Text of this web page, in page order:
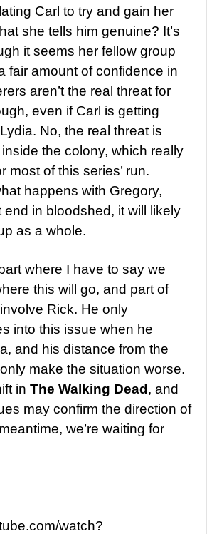
Carl to try and gain her
she tells him genuine? It’s
it seems her fellow group
fair amount of confidence in
aren’t the real threat for
even if Carl is getting
No, the real threat is
the colony, which really
most of this series’ run.
happens with Gregory,
end in bloodshed, it will likely
as a whole.
where I have to say we
this will go, and part of
Rick. He only
into this issue when he
and his distance from the
make the situation worse.
in The Walking Dead , and
may confirm the direction of
we’re waiting for
watch?